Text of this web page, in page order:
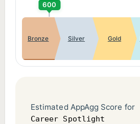
600
Bronze Silver Gold
Estimated AppAgg Score for
Career Spotlight